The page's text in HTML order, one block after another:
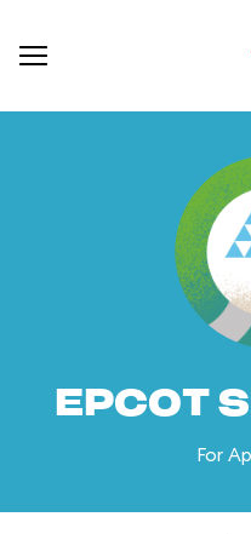
EPCOT
For